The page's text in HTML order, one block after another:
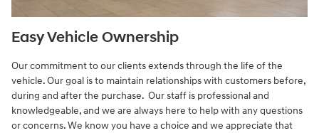
Easy Vehicle Ownership
Our commitment to our clients extends through the life of the
vehicle. Our goal is to maintain relationships with customers before,
during and after the purchase. Our staff is professional and
knowledgeable, and we are always here to help with any questions
or concerns. We know you have a choice and we appreciate that